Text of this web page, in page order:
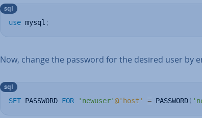
use mysql ;
sql
Now, change the password for the desired user by
SET PASSWORD FOR 'newuser'@'host' = PASSWORD(
sql